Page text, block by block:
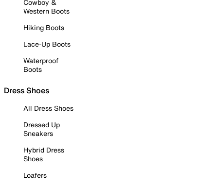
Cowboy &
Western Boots
Hiking Boots
Lace-Up Boots
Waterproof
Boots
Dress Shoes
All Dress Shoes
Dressed Up
Sneakers
Hybrid Dress
Shoes
Loafers